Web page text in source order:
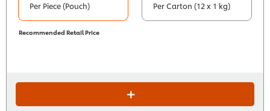
Per Piece (Pouch) Per Carton (12 x 1 kg)
Recommended Retail Price